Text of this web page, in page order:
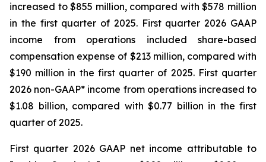
increased to $855 million, compared with $578 million
in the first quarter of 2025. First quarter 2026 GAAP
income from operations included share-based
compensation expense of $213 million, compared with
$190 million in the first quarter of 2025. First quarter
2026 non-GAAP* income from operations increased to
$1.08 billion, compared with $0.77 billion in the first
quarter of 2025.
First quarter 2026 GAAP net income attributable to